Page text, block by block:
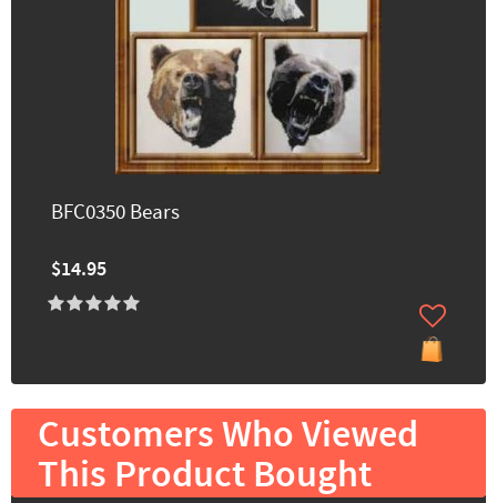
BFC0350 Bears
$14.95
Customers Who Viewed
This Product Bought